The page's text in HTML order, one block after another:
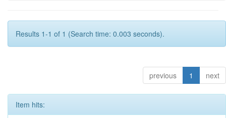
Results 1-1 of 1 (Search time: 0.003 seconds).
previous 1 next
Item hits: